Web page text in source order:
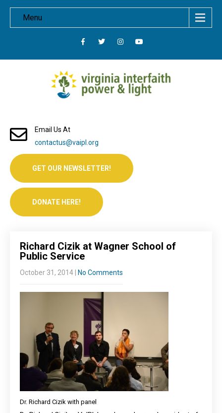
Menu
Email Us At
contactus@vaipl.org
GET OUR NEWSLETTER!
DONATE HERE!
Richard Cizik at Wagner School of
Public Service
October 31, 2014 No Comments
Dr. Richard Cizik with panel